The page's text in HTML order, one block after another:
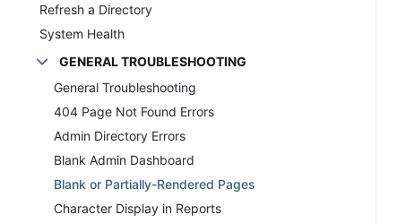
Refresh a Directory
System Health
GENERAL TROUBLESHOOTING
General Troubleshooting
404 Page Not Found Errors
Admin Directory Errors
Blank Admin Dashboard
Blank or Partially-Rendered Pages
Character Display in Reports